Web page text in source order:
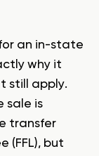
an in-state
why it
still apply.
sale is
transfer
(FFL), but